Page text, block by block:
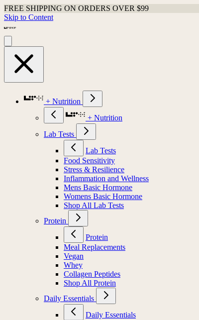
FREE SHIPPING ON ORDERS OVER $99
Skip to Content
+ Nutrition
+ Nutrition
Lab Tests
Lab Tests
Food Sensitivity
Stress & Resilience
Inflammation and Wellness
Mens Basic Hormone
Womens Basic Hormone
Shop All Lab Tests
Protein
Protein
Meal Replacements
Vegan
Whey
Collagen Peptides
Shop All Protein
Daily Essentials
Daily Essentials